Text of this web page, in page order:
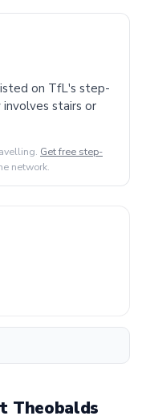
on TfL's step-
stairs or
Get free step-
network.
Theobalds